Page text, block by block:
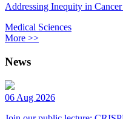
Addressing Inequity in
Medical Sciences
More >>
News
06 Aug 2026